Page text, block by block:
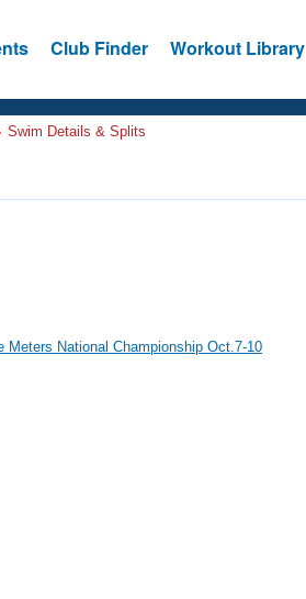
Club Finder Workout Library
Swim Details & Splits
National Championship Oct.7-10